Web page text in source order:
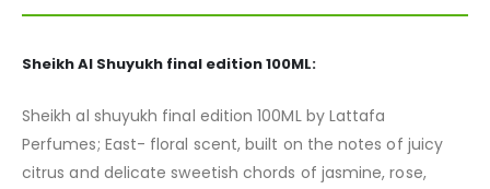
Sheikh Al Shuyukh final edition 100ML:
Sheikh al shuyukh final edition 100ML by Lattafa
Perfumes; East- floral scent, built on the notes of juicy
citrus and delicate sweetish chords of jasmine, rose,